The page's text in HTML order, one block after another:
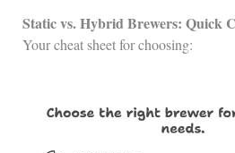
Static vs. Hybrid Brewers: Quick
Your cheat sheet for choosing: